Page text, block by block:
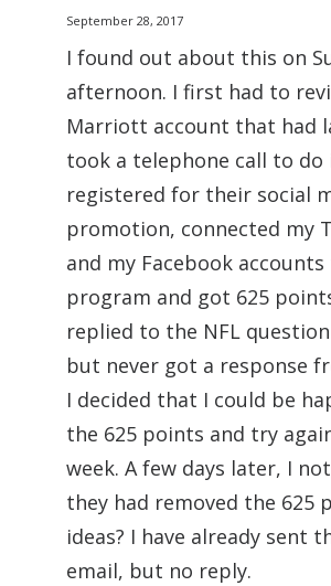
September 28, 2017
I found out about this on
afternoon. I first had to
Marriott account that had
took a telephone call to do
registered for their social
promotion, connected my
and my Facebook
program and got 625
replied to the NFL question
but never got a response
I decided that I could be
the 625 points and try
week. A few days later, I
they had removed the 625
ideas? I have already sent
email, but no reply.